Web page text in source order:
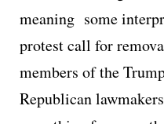
meaning some
protest call for
members of the
Republican